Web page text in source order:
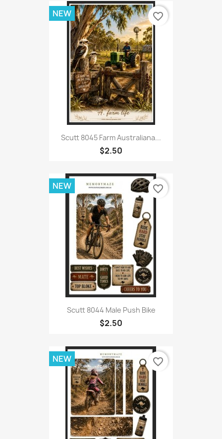
Scutt 8045 Farm Australiana...
$2.50
NEW favorite_border
Scutt 8044 Male Push Bike
$2.50
NEW favorite_border
NEW favorite_border